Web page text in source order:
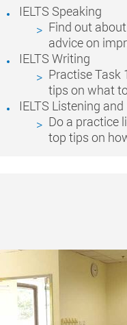
IELTS Speaking
Find out
advice on
IELTS Writing
Practise Task
tips on what
IELTS Listening
Do a practice
top tips on